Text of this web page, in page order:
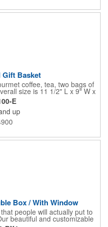
Gift Basket
coffee, tea, two bags of
size is 11 1/2" L x 9" W x
H. E
up
Box / With Window
people will actually put to
beautiful and customizable